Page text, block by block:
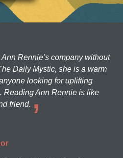
Rennie’s company without
Daily Mystic, she is a warm
looking for uplifting
Reading Ann Rennie is like
friend.